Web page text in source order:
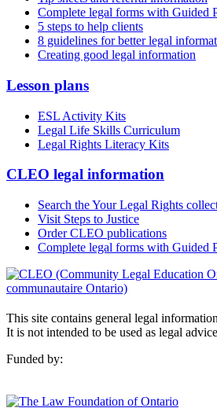
Complete legal forms with Guided
5 steps to help clients
8 guidelines for better legal
Creating good legal information
Lesson plans
ESL Activity Kits
Legal Life Skills Curriculum
Legal Rights Literacy Kits
CLEO legal information
Search the Your Legal Rights
Visit Steps to Justice
Order CLEO publications
Complete legal forms with Guided
This site contains general legal
It is not intended to be used as legal
Funded by: